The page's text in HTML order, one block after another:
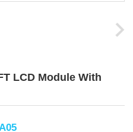
LCD Module With